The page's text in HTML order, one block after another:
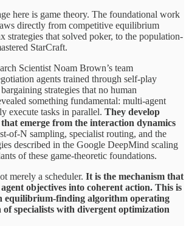
here is game theory. The foundational work
directly from competitive equilibrium
strategies that solved poker, to the population-
StarCraft.
Scientist Noam Brown’s team
agents trained through self-play
strategies that no human
something fundamental: multi-agent
execute tasks in parallel. They develop
emerge from the interaction dynamics
of-N sampling, specialist routing, and the
described in the Google DeepMind scaling
of these game-theoretic foundations.
merely a scheduler. It is the mechanism that
objectives into coherent action. This is
equilibrium-finding algorithm operating
of specialists with divergent optimization